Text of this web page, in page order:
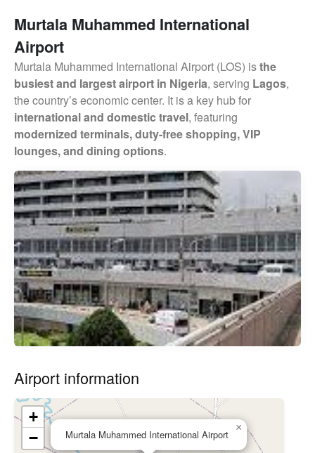
Murtala Muhammed International
Airport
Murtala Muhammed International Airport (LOS) isthe
busiest and largest airport in Nigeria, serving Lagos,
the country’s economic center. It is a key hub for
international and domestic travel, featuring
modernized terminals, duty-free shopping, VIP
lounges, and dining options.
Airport information
Murtala Muhammed International Airport
×
+
−